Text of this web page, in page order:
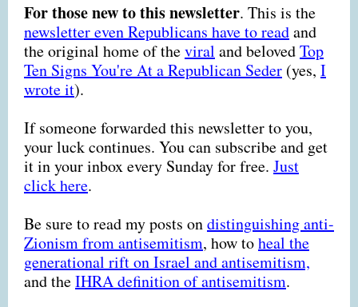
For those new to this newsletter. This is the
newsletter even Republicans have to readand
the original home of theviral and belovedTop
Ten Signs You're At a Republican Seder (yes, I
wrote it).
If someone forwarded this newsletter to you,
your luck continues. You can subscribe and get
it in your inbox every Sunday for free. Just
click here.
Be sure to read my posts ondistinguishing anti-
Zionism from antisemitism, how toheal the
generational rift on Israel and antisemitism,
and theIHRA definition of antisemitism.